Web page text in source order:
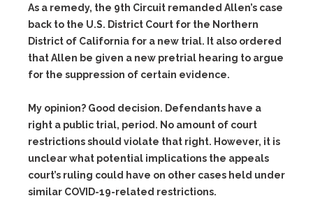
As a remedy, the 9th Circuit remanded Allen’s case
back to the U.S. District Court for the Northern
District of California for a new trial. It also ordered
that Allen be given a new pretrial hearing to argue
for the suppression of certain evidence.
My opinion? Good decision. Defendants have a
right a public trial, period. No amount of court
restrictions should violate that right. However, it is
unclear what potential implications the appeals
court’s ruling could have on other cases held under
similar COVID-19-related restrictions.